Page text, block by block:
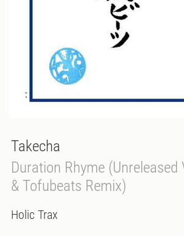
Takecha
Duration Rhyme (Unreleased
& Tofubeats Remix)
Holic Trax